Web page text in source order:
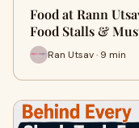
Food at Rann
Food Stalls &
Ran Utsav · 9 min